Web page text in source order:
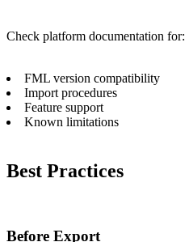
Check platform documentation for:
FML version compatibility
Import procedures
Feature support
Known limitations
Best Practices
Before Export